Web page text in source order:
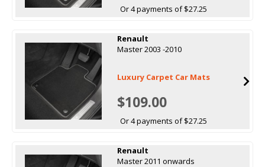
Or 4 payments of $27.25
Renault
Master 2003 -2010
Luxury Carpet Car Mats
$109.00
Or 4 payments of $27.25
Renault
Master 2011 onwards